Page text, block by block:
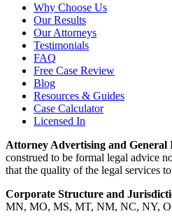
Why Choose Us
Our Results
Our Attorneys
Testimonials
FAQ
Free Case Review
Blog
Resources & Guides
Case Calculator
Licensed In
Attorney Advertising and General
construed to be formal legal advice
that the quality of the legal services
Corporate Structure and
MN, MO, MS, MT, NM, NC, NY,